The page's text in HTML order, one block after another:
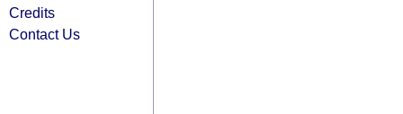
Credits
Contact Us